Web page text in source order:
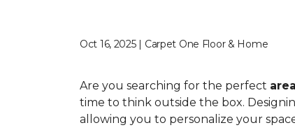
Oct 16, 2025 | Carpet One Floor & Home
Are you searching for the perfect
time to think outside the box.
allowing you to personalize your